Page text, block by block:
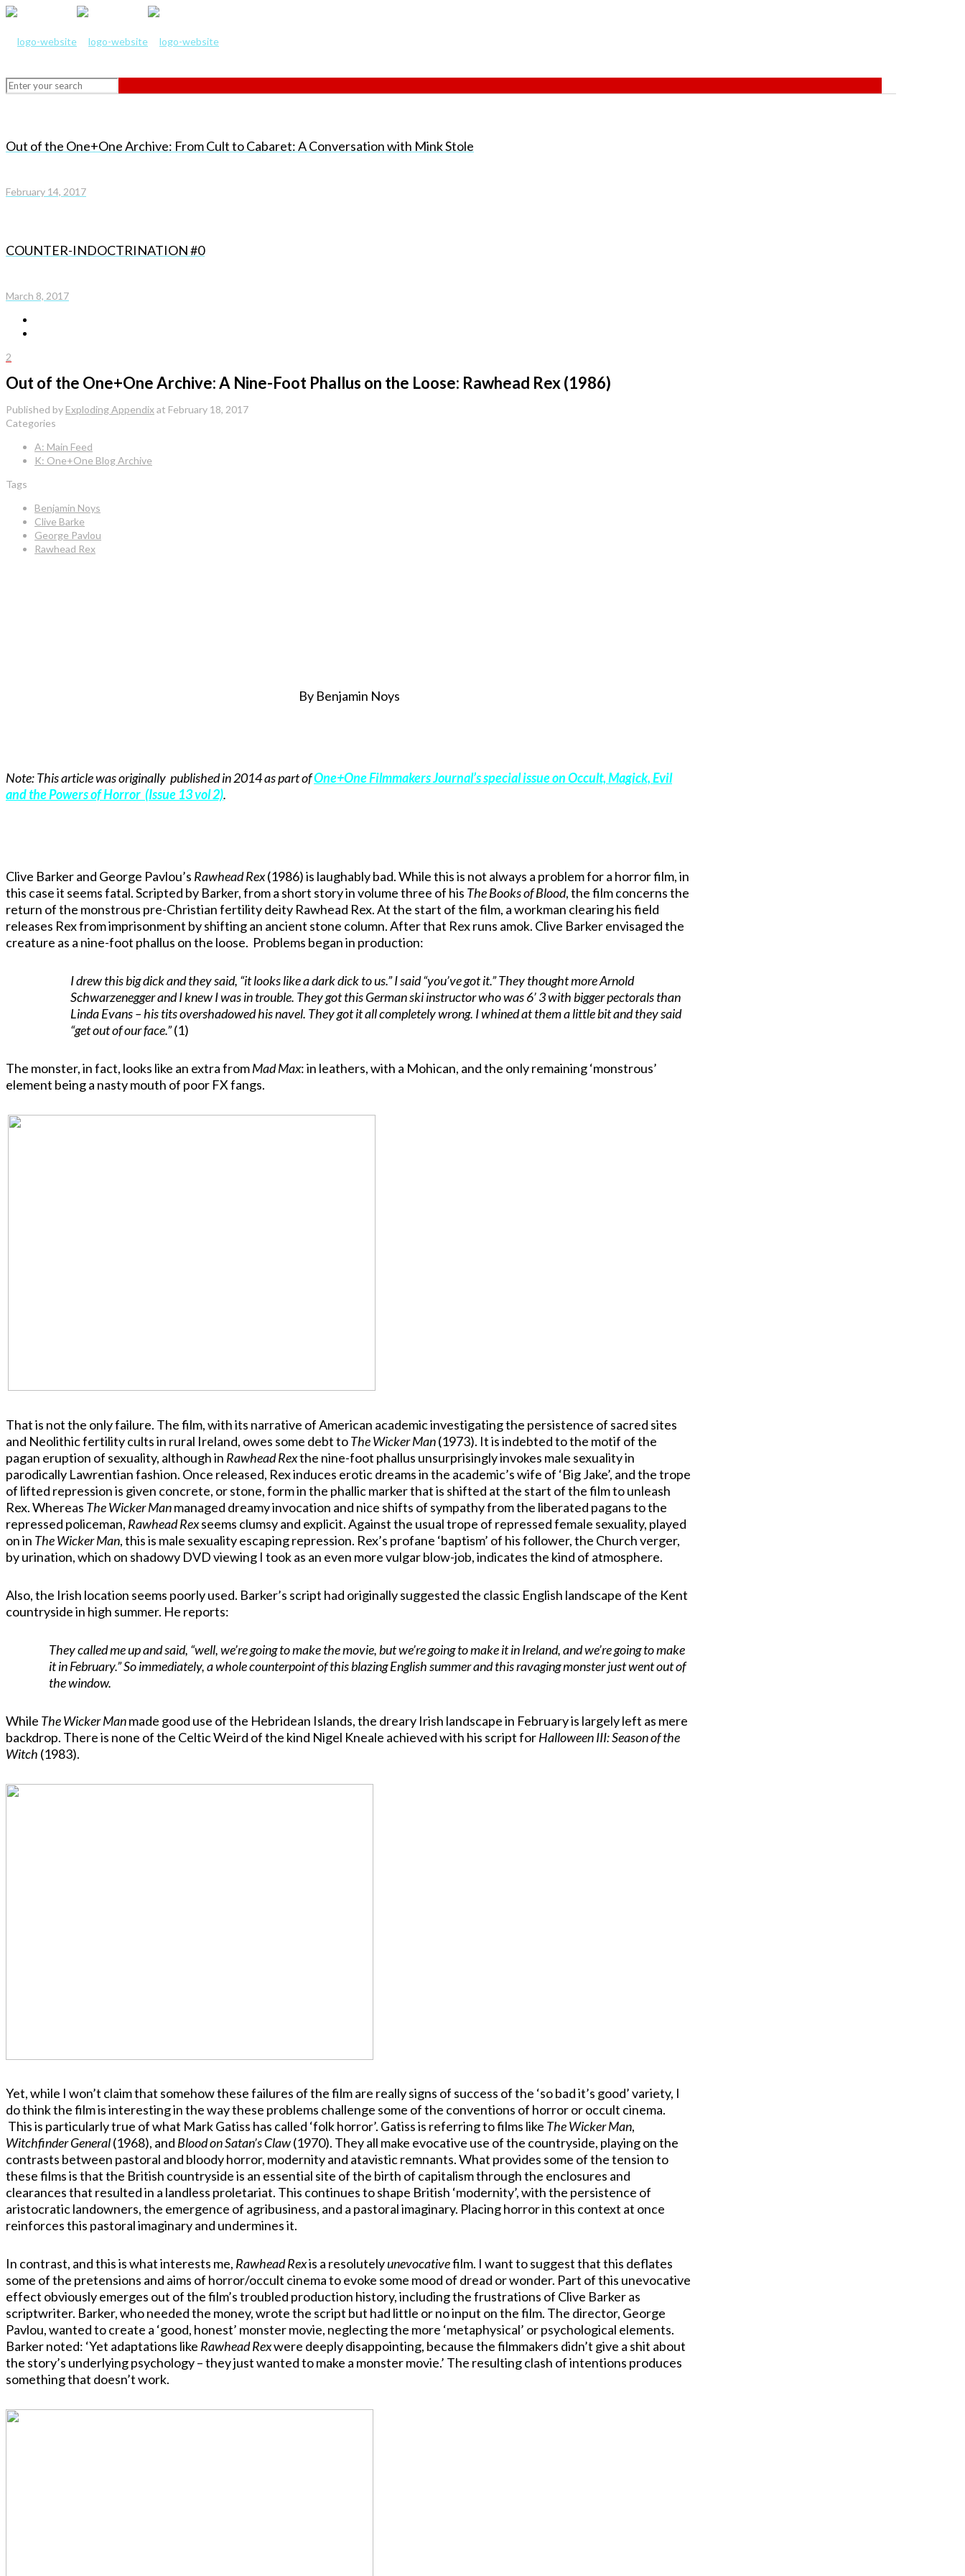
Out of the One+One Archive: From Cult to Cabaret: A Conversation with Mink Stole
February 14, 2017
COUNTER-INDOCTRINATION #0
March 8, 2017
2
Out of the One+One Archive: A Nine-Foot Phallus on the Loose: Rawhead Rex (1986)
Published by Exploding Appendixat February 18, 2017
Categories
A: Main Feed
K: One+One Blog Archive
Tags
Benjamin Noys
Clive Barke
George Pavlou
Rawhead Rex
By Benjamin Noys
Note: This article was originally published in 2014 as part ofOne+One Filmmakers Journal’s special issue on Occult, Magick, Evil
and the Powers of Horror (Issue 13 vol 2).
Clive Barker and George Pavlou’s Rawhead Rex(1986) is laughably bad. While this is not always a problem for a horror film, in
this case it seems fatal. Scripted by Barker, from a short story in volume three of his The Books of Blood, the film concerns the
return of the monstrous pre-Christian fertility deity Rawhead Rex. At the start of the film, a workman clearing his field
releases Rex from imprisonment by shifting an ancient stone column. After that Rex runs amok. Clive Barker envisaged the
creature as a nine-foot phallus on the loose. Problems began in production:
I drew this big dick and they said, “it looks like a dark dick to us.” I said “you’ve got it.” They thought more Arnold
Schwarzenegger and I knew I was in trouble. They got this German ski instructor who was 6’ 3 with bigger pectorals than
Linda Evans – his tits overshadowed his navel. They got it all completely wrong. I whined at them a little bit and they said
“get out of our face.”(1)
The monster, in fact, looks like an extra fromMad Max: in leathers, with a Mohican, and the only remaining ‘monstrous’
element being a nasty mouth of poor FX fangs.
That is not the only failure. The film, with its narrative of American academic investigating the persistence of sacred sites
and Neolithic fertility cults in rural Ireland, owes some debt toThe Wicker Man(1973). It is indebted to the motif of the
pagan eruption of sexuality, although in Rawhead Rexthe nine-foot phallus unsurprisingly invokes male sexuality in
parodically Lawrentian fashion. Once released, Rex induces erotic dreams in the academic’s wife of ‘Big Jake’, and the trope
of lifted repression is given concrete, or stone, form in the phallic marker that is shifted at the start of the film to unleash
Rex. Whereas The Wicker Manmanaged dreamy invocation and nice shifts of sympathy from the liberated pagans to the
repressed policeman, Rawhead Rexseems clumsy and explicit. Against the usual trope of repressed female sexuality, played
on in The Wicker Man, this is male sexuality escaping repression. Rex’s profane ‘baptism’ of his follower, the Church verger,
by urination, which on shadowy DVD viewing I took as an even more vulgar blow-job, indicates the kind of atmosphere.
Also, the Irish location seems poorly used. Barker’s script had originally suggested the classic English landscape of the Kent
countryside in high summer. He reports:
They called me up and said, “well, we’re going to make the movie, but we’re going to make it in Ireland, and we’re going to make
it in February.” So immediately, a whole counterpoint of this blazing English summer and this ravaging monster just went out of
the window.
While The Wicker Manmade good use of the Hebridean Islands, the dreary Irish landscape in February is largely left as mere
backdrop. There is none of the Celtic Weird of the kind Nigel Kneale achieved with his script forHalloween III: Season of the
Witch (1983).
Yet, while I won’t claim that somehow these failures of the film are really signs of success of the ‘so bad it’s good’ variety, I
do think the film is interesting in the way these problems challenge some of the conventions of horror or occult cinema.
This is particularly true of what Mark Gatiss has called ‘folk horror’. Gatiss is referring to films like The Wicker Man,
Witchfinder General(1968), and Blood on Satan’s Claw(1970). They all make evocative use of the countryside, playing on the
contrasts between pastoral and bloody horror, modernity and atavistic remnants. What provides some of the tension to
these films is that the British countryside is an essential site of the birth of capitalism through the enclosures and
clearances that resulted in a landless proletariat. This continues to shape British ‘modernity’, with the persistence of
aristocratic landowners, the emergence of agribusiness, and a pastoral imaginary. Placing horror in this context at once
reinforces this pastoral imaginary and undermines it.
In contrast, and this is what interests me, Rawhead Rexis a resolutelyunevocativefilm. I want to suggest that this deflates
some of the pretensions and aims of horror/occult cinema to evoke some mood of dread or wonder. Part of this unevocative
effect obviously emerges out of the film’s troubled production history, including the frustrations of Clive Barker as
scriptwriter. Barker, who needed the money, wrote the script but had little or no input on the film. The director, George
Pavlou, wanted to create a ‘good, honest’ monster movie, neglecting the more ‘metaphysical’ or psychological elements.
Barker noted: ‘Yet adaptations like Rawhead Rexwere deeply disappointing, because the filmmakers didn’t give a shit about
the story’s underlying psychology – they just wanted to make a monster movie.’ The resulting clash of intentions produces
something that doesn’t work.